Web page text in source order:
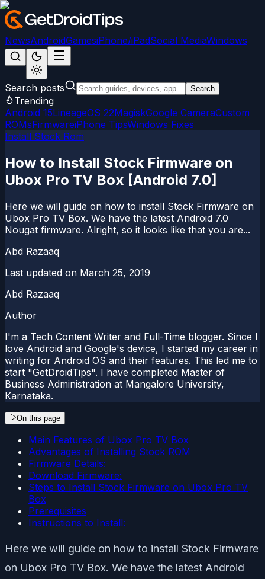
NewsAndroidGamesiPhone/iPadSocial MediaWindows
Search posts Search
Trending
Android 15LineageOS 22MagiskGoogle CameraCustom
ROMsFirmwareiPhone TipsWindows Fixes
Install Stock Rom
How to Install Stock Firmware on
Ubox Pro TV Box [Android 7.0]
Here we will guide on how to install Stock Firmware on
Ubox Pro TV Box. We have the latest Android 7.0
Nougat firmware. Alright, so it looks like that you are...
Abd Razaaq
Last updated on March 25, 2019
Abd Razaaq
Author
I'm a Tech Content Writer and Full-Time blogger. Since I
love Android and Google's device, I started my career in
writing for Android OS and their features. This led me to
start "GetDroidTips". I have completed Master of
Business Administration at Mangalore University,
Karnataka.
On this page
Main Features of Ubox Pro TV Box
Advantages of Installing Stock ROM
Firmware Details:
Download Firmware:
Steps to Install Stock Firmware on Ubox Pro TV
Box
Prerequisites
Instructions to Install:
Here we will guide on how to install Stock Firmware
on Ubox Pro TV Box. We have the latest Android